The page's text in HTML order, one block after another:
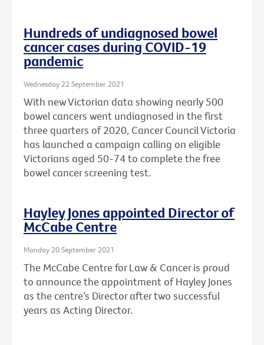
Hundreds of undiagnosed bowel
cancer cases during COVID-19
pandemic
Wednesday 22 September 2021
With new Victorian data showing nearly 500
bowel cancers went undiagnosed in the first
three quarters of 2020, Cancer Council Victoria
has launched a campaign calling on eligible
Victorians aged 50-74 to complete the free
bowel cancer screening test.
Hayley Jones appointed Director of
McCabe Centre
Monday 20 September 2021
The McCabe Centre for Law & Cancer is proud
to announce the appointment of Hayley Jones
as the centre’s Director after two successful
years as Acting Director.